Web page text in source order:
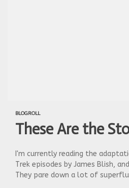
BLOGROLL
These Are the
I'm currently reading the
Trek episodes by James Blish,
They pare down a lot of